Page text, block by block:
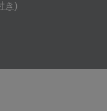
き)